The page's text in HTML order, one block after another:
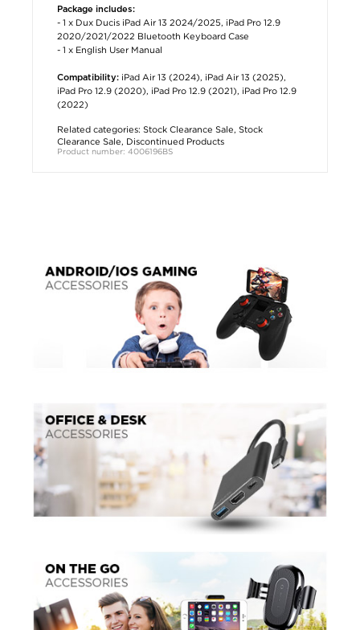
Package includes:
- 1 x Dux Ducis iPad Air 13 2024/2025, iPad Pro 12.9
2020/2021/2022 Bluetooth Keyboard Case
- 1 x English User Manual
Compatibility: iPad Air 13 (2024), iPad Air 13 (2025),
iPad Pro 12.9 (2020), iPad Pro 12.9 (2021), iPad Pro 12.9
(2022)
Related categories: Stock Clearance Sale, Stock
Clearance Sale, Discontinued Products
Product number: 4006196BS